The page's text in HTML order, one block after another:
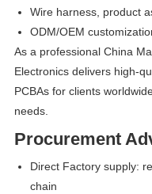
Wire harness, product
ODM/OEM
As a professional China
Electronics delivers high-
PCBAs for clients
needs.
Procurement
Direct Factory supply:
chain